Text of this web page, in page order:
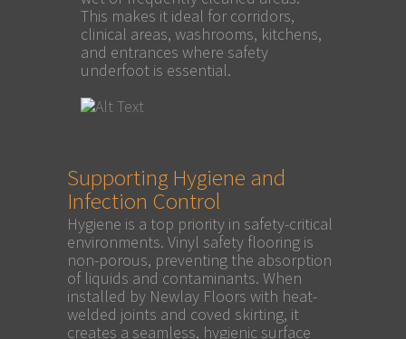
This makes it ideal for corridors,
clinical areas, washrooms, kitchens,
and entrances where safety
underfoot is essential.
Supporting Hygiene and
Infection Control
Hygiene is a top priority in safety-critical
environments. Vinyl safety flooring is
non-porous, preventing the absorption
of liquids and contaminants. When
installed by Newlay Floors with heat-
welded joints and coved skirting, it
creates a seamless, hygienic surface